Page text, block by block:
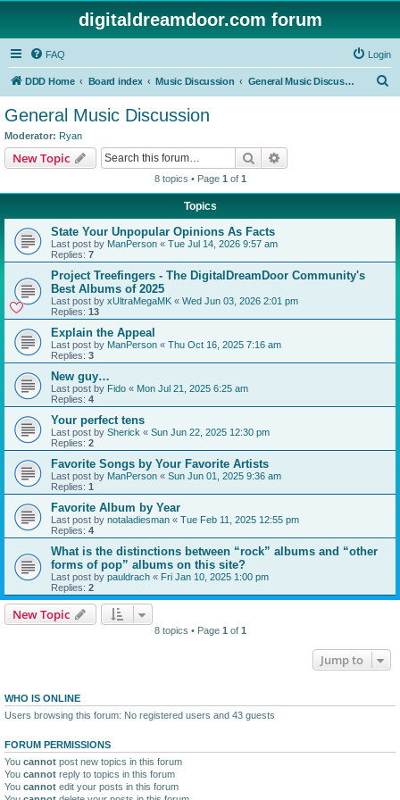
digitaldreamdoor.com forum
FAQ Login
DDD Home Board index Music Discussion General Music Discussion
General Music Discussion
Moderator: Ryan
New Topic Search
8 topics • Page 1 of 1
Topics
State Your Unpopular Opinions As Facts
Last post by ManPerson « Tue Jul 14, 2026 9:57 am
Replies: 7
Project Treefingers - The DigitalDreamDoor Community's
Best Albums of 2025
Last post by xUltraMegaMK « Wed Jun 03, 2026 2:01 pm
Replies: 13
Explain the Appeal
Last post by ManPerson « Thu Oct 16, 2025 7:16 am
Replies: 3
New guy…
Last post by Fido « Mon Jul 21, 2025 6:25 am
Replies: 4
Your perfect tens
Last post by Sherick « Sun Jun 22, 2025 12:30 pm
Replies: 2
Favorite Songs by Your Favorite Artists
Last post by ManPerson « Sun Jun 01, 2025 9:36 am
Replies: 1
Favorite Album by Year
Last post by notaladiesman « Tue Feb 11, 2025 12:55 pm
Replies: 4
What is the distinctions between “rock” albums and “other
forms of pop” albums on this site?
Last post by pauldrach « Fri Jan 10, 2025 1:00 pm
Replies: 2
New Topic
8 topics • Page 1 of 1
Jump to
WHO IS ONLINE
Users browsing this forum: No registered users and 43 guests
FORUM PERMISSIONS
You cannot post new topics in this forum
You cannot reply to topics in this forum
You cannot edit your posts in this forum